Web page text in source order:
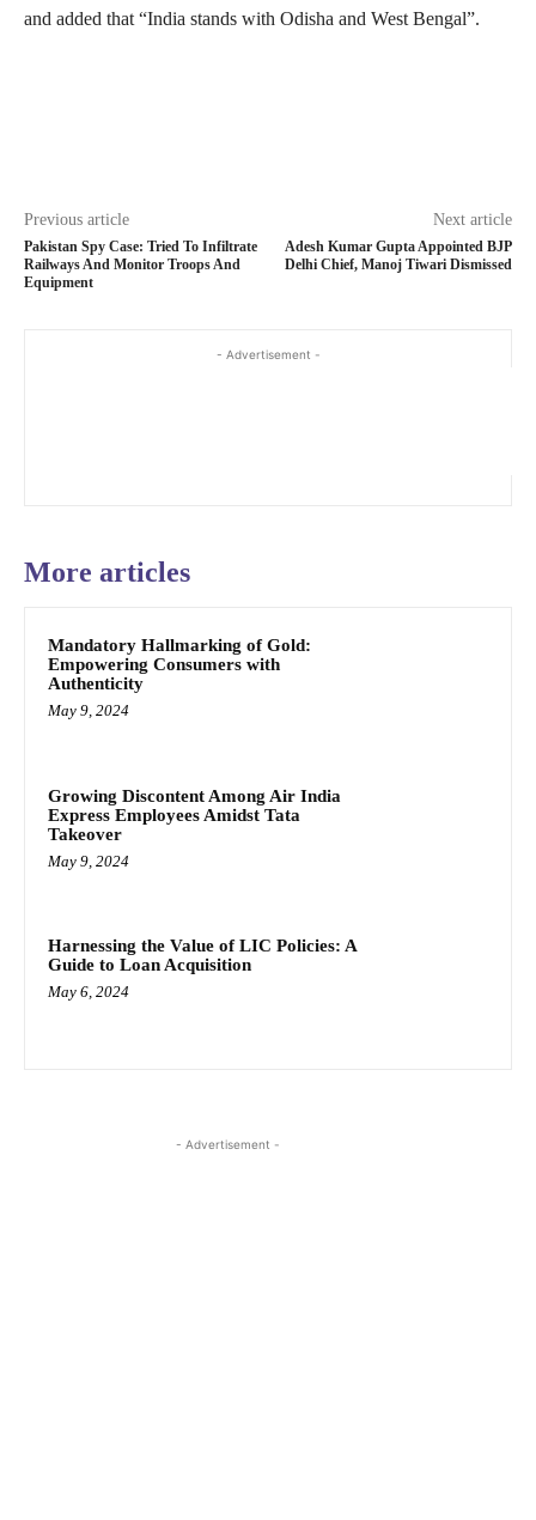
and added that “India stands with Odisha and West Bengal”.
Previous article
Pakistan Spy Case: Tried To Infiltrate
Railways And Monitor Troops And
Equipment
Next article
Adesh Kumar Gupta Appointed BJP
Delhi Chief, Manoj Tiwari Dismissed
- Advertisement -
More articles
Mandatory Hallmarking of Gold:
Empowering Consumers with
Authenticity
May 9, 2024
Growing Discontent Among Air India
Express Employees Amidst Tata
Takeover
May 9, 2024
Harnessing the Value of LIC Policies: A
Guide to Loan Acquisition
May 6, 2024
- Advertisement -